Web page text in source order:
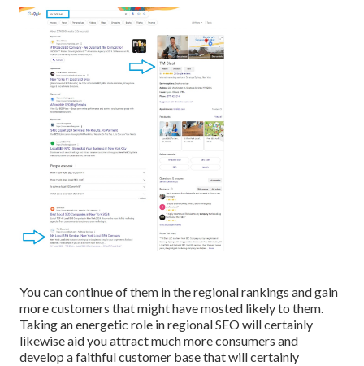
You can continue of them in the regional rankings and gain
more customers that might have mosted likely to them.
Taking an energetic role in regional SEO will certainly
likewise aid you attract much more consumers and
develop a faithful customer base that will certainly